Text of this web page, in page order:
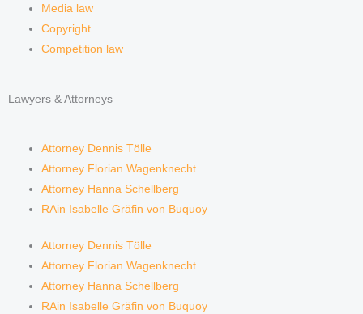
Media law
Copyright
Competition law
Lawyers & Attorneys
Attorney Dennis Tölle
Attorney Florian Wagenknecht
Attorney Hanna Schellberg
RAin Isabelle Gräfin von Buquoy
Attorney Dennis Tölle
Attorney Florian Wagenknecht
Attorney Hanna Schellberg
RAin Isabelle Gräfin von Buquoy